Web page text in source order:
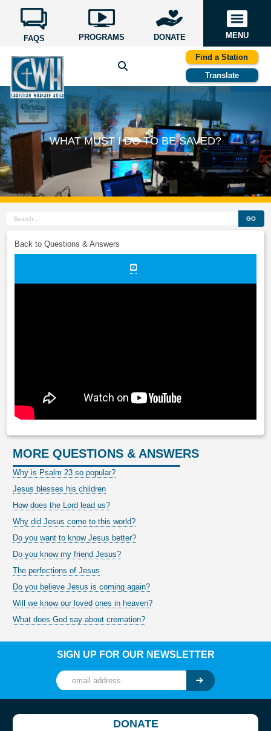
FAQS PROGRAMS DONATE MENU
Find a Station
Translate
WHAT MUST I DO TO BE SAVED?
GO
Back to Questions & Answers
MORE QUESTIONS & ANSWERS
Why is Psalm 23 so popular?
Jesus blesses his children
How does the Lord lead us?
Why did Jesus come to this world?
Do you want to know Jesus better?
Do you know my friend Jesus?
The perfections of Jesus
Do you believe Jesus is coming again?
Will we know our loved ones in heaven?
What does God say about cremation?
SIGN UP FOR OUR NEWSLETTER
DONATE